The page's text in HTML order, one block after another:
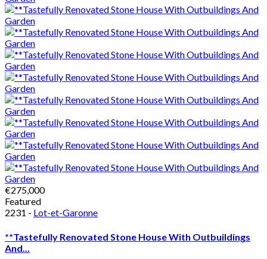
€275,000
Featured
2231 - Lot-et-Garonne
**Tastefully Renovated Stone House With Outbuildings
And...